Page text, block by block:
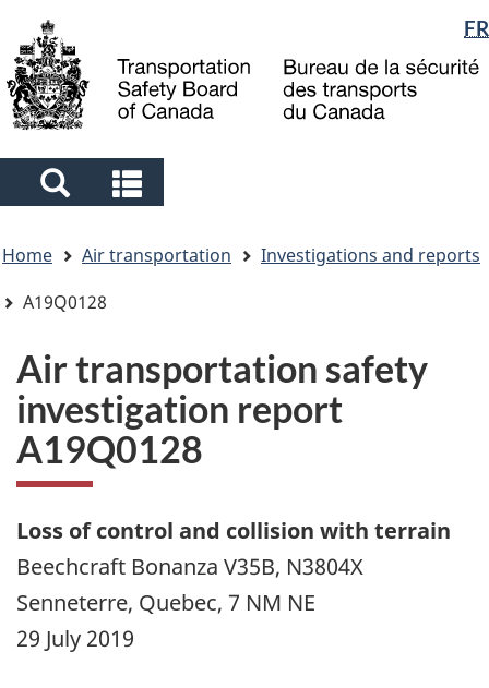
main
content
"About
government"
basic
HTML
Language
selection
FR
Search
and
menus
and
menus
are
here
Home Air transportation
Investigations and reports
A19Q0128
Air transportation safety
investigation report
A19Q0128
Loss of control and collision with terrain
Beechcraft Bonanza V35B, N3804X
Senneterre, Quebec, 7 NM NE
29 July 2019